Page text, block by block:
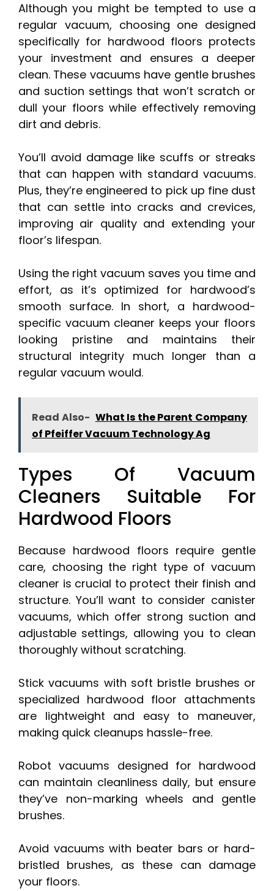
Although you might be tempted to use a
regular vacuum, choosing one designed
specifically for hardwood floors protects
your investment and ensures a deeper
clean. These vacuums have gentle brushes
and suction settings that won’t scratch or
dull your floors while effectively removing
dirt and debris.
You’ll avoid damage like scuffs or streaks
that can happen with standard vacuums.
Plus, they’re engineered to pick up fine dust
that can settle into cracks and crevices,
improving air quality and extending your
floor’s lifespan.
Using the right vacuum saves you time and
effort, as it’s optimized for hardwood’s
smooth surface. In short, a hardwood-
specific vacuum cleaner keeps your floors
looking pristine and maintains their
structural integrity much longer than a
regular vacuum would.
Read Also- What Is the Parent Company
of Pfeiffer Vacuum Technology Ag
Types Of Vacuum
Cleaners Suitable For
Hardwood Floors
Because hardwood floors require gentle
care, choosing the right type of vacuum
cleaner is crucial to protect their finish and
structure. You’ll want to consider canister
vacuums, which offer strong suction and
adjustable settings, allowing you to clean
thoroughly without scratching.
Stick vacuums with soft bristle brushes or
specialized hardwood floor attachments
are lightweight and easy to maneuver,
making quick cleanups hassle-free.
Robot vacuums designed for hardwood
can maintain cleanliness daily, but ensure
they’ve non-marking wheels and gentle
brushes.
Avoid vacuums with beater bars or hard-
bristled brushes, as these can damage
your floors.